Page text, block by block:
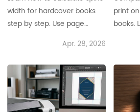
width for hardcover books
step by step. Use page
binding to get the right spine
size.
Apr. 28, 2026
print
books.
before